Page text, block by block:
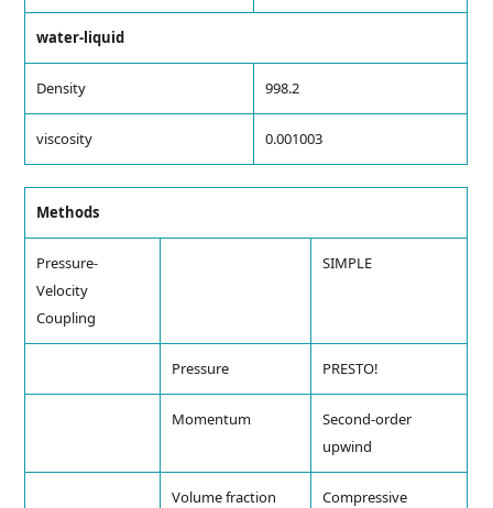
water-liquid
Density 998.2
viscosity 0.001003
Methods
Pressure-
Velocity
Coupling
SIMPLE
Pressure PRESTO!
Momentum
Second-order
upwind
Volume fraction Compressive